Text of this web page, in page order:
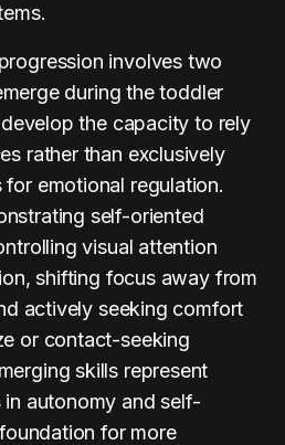
involves two
during the toddler
the capacity to rely
rather than exclusively
emotional regulation.
self-oriented
visual attention
shifting focus away from
actively seeking comfort
or contact-seeking
skills represent
autonomy and self-
for more